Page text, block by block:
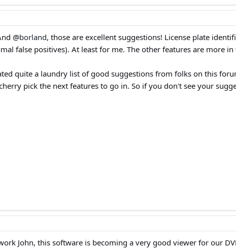
@borland, those are excellent suggestions! License plate
false positives). At least for me. The other features are more
quite a laundry list of good suggestions from folks on this
pick the next features to go in. So if you don't see your
John, this software is becoming a very good viewer for our